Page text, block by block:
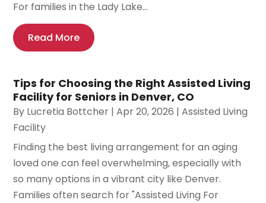
For families in the Lady Lake...
Read More
Tips for Choosing the Right Assisted Living
Facility for Seniors in Denver, CO
By Lucretia Bottcher |Apr 20, 2026 |Assisted Living
Facility
Finding the best living arrangement for an aging
loved one can feel overwhelming, especially with
so many options in a vibrant city like Denver.
Families often search for "Assisted Living For